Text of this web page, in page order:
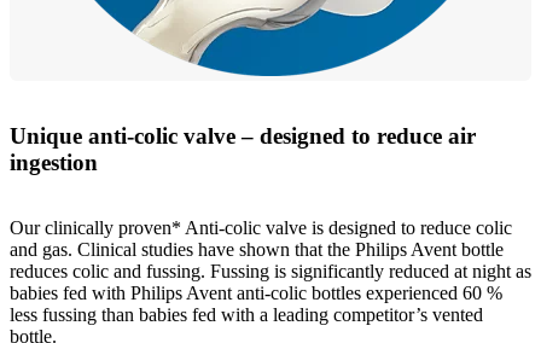
Unique anti-colic valve – designed to reduce air
ingestion
Our clinically proven* Anti-colic valve is designed to reduce colic
and gas. Clinical studies have shown that the Philips Avent bottle
reduces colic and fussing. Fussing is significantly reduced at night as
babies fed with Philips Avent anti-colic bottles experienced 60 %
less fussing than babies fed with a leading competitor’s vented
bottle.